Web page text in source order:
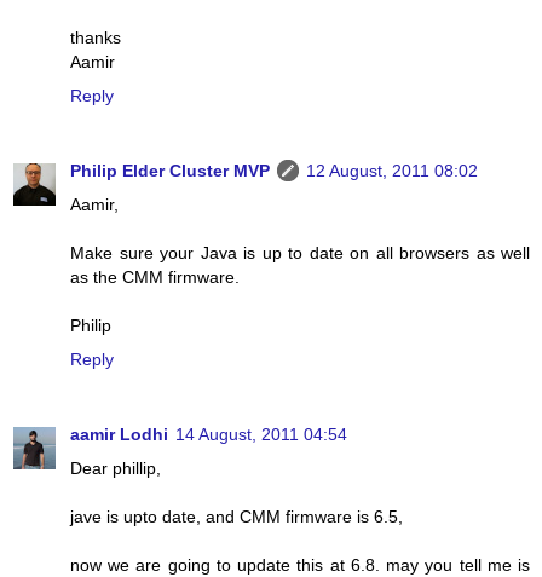
thanks
Aamir
Reply
Philip Elder Cluster MVP
12 August, 2011 08:02
Aamir,
Make sure your Java is up to date on all browsers as well
as the CMM firmware.
Philip
Reply
aamir Lodhi 14 August, 2011 04:54
Dear phillip,
jave is upto date, and CMM firmware is 6.5,
now we are going to update this at 6.8. may you tell me is